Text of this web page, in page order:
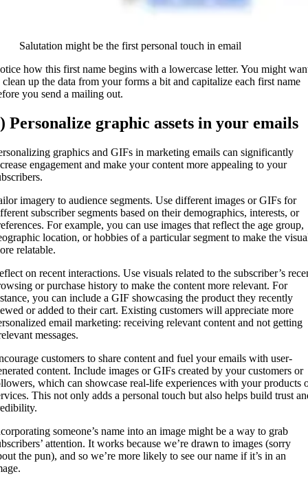
Salutation might be the first personal touch in email
how this first name begins with a lowercase letter. You might
clean up the data from your forms a bit and capitalize each first name
you send a mailing out.
Personalize graphic assets in your emails
graphics and GIFs in marketing emails can significantly
engagement and make your content more appealing to your
imagery to audience segments. Use different images or GIFs for
subscriber segments based on their demographics, interests, or
For example, you can use images that reflect the age group,
location, or hobbies of a particular segment to make the
relatable.
on recent interactions. Use visuals related to the subscriber’s
or purchase history to make the content more relevant. For
you can include a GIF showcasing the product they recently
or added to their cart. Existing customers will appreciate more
email marketing: receiving relevant content and not getting
messages.
customers to share content and fuel your emails with user-
content. Include images or GIFs created by your customers or
which can showcase real-life experiences with your products
This not only adds a personal touch but also helps build trust
someone’s name into an image might be a way to grab
attention. It works because we’re drawn to images (sorry
the pun), and so we’re more likely to see our name if it’s in an